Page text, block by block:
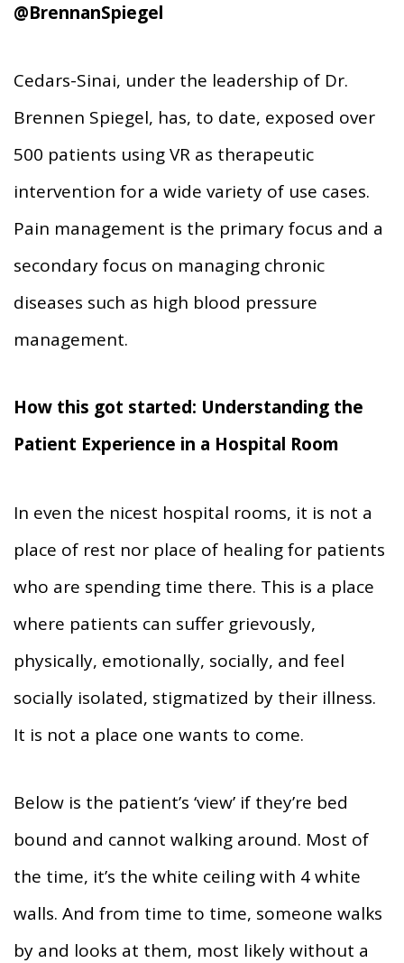
@BrennanSpiegel
Cedars-Sinai, under the leadership of Dr.
Brennen Spiegel, has, to date, exposed over
500 patients using VR as therapeutic
intervention for a wide variety of use cases.
Pain management is the primary focus and a
secondary focus on managing chronic
diseases such as high blood pressure
management.
How this got started: Understanding the
Patient Experience in a Hospital Room
In even the nicest hospital rooms, it is not a
place of rest nor place of healing for patients
who are spending time there. This is a place
where patients can suffer grievously,
physically, emotionally, socially, and feel
socially isolated, stigmatized by their illness.
It is not a place one wants to come.
Below is the patient’s ‘view’ if they’re bed
bound and cannot walking around. Most of
the time, it’s the white ceiling with 4 white
walls. And from time to time, someone walks
by and looks at them, most likely without a